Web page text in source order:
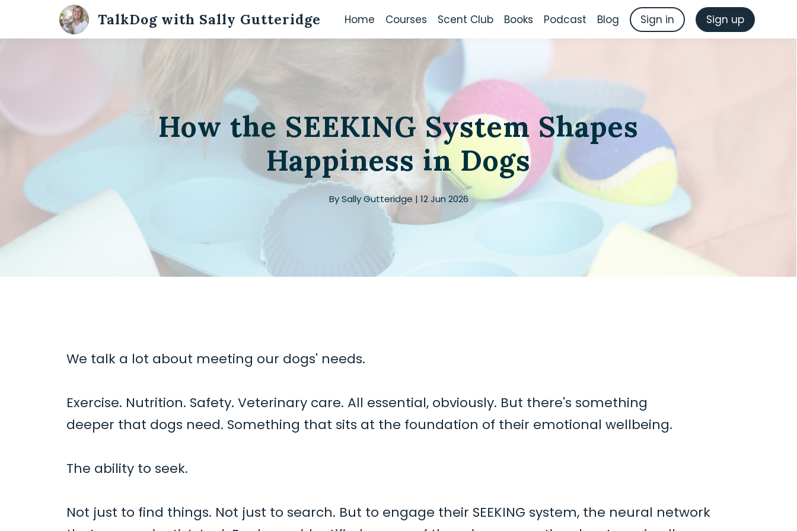
TalkDog with Sally Gutteridge Home Courses Scent Club Books Podcast Blog Sign in Sign up
How the SEEKING System Shapes
Happiness in Dogs
By Sally Gutteridge | 12 Jun 2026
We talk a lot about meeting our dogs' needs.
Exercise. Nutrition. Safety. Veterinary care. All essential, obviously. But there's something
deeper that dogs need. Something that sits at the foundation of their emotional wellbeing.
The ability to seek.
Not just to find things. Not just to search. But to engage their SEEKING system, the neural network